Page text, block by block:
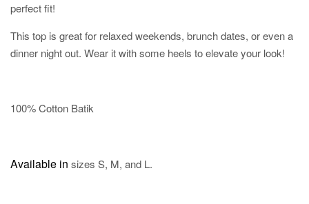
perfect fit!
This top is great for relaxed weekends, brunch dates, or even a
dinner night out. Wear it with some heels to elevate your look!
100% Cotton Batik
Available in sizes S, M, and L.